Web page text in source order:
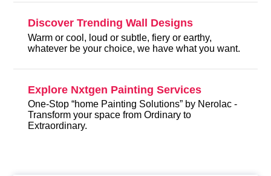
Discover Trending Wall Designs
Warm or cool, loud or subtle, fiery or earthy,
whatever be your choice, we have what you want.
Explore Nxtgen Painting Services
One-Stop “home Painting Solutions” by Nerolac -
Transform your space from Ordinary to
Extraordinary.